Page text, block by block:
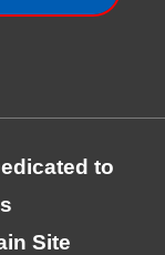
to
Site